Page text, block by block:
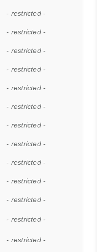
- restricted -
- restricted -
- restricted -
- restricted -
- restricted -
- restricted -
- restricted -
- restricted -
- restricted -
- restricted -
- restricted -
- restricted -
- restricted -